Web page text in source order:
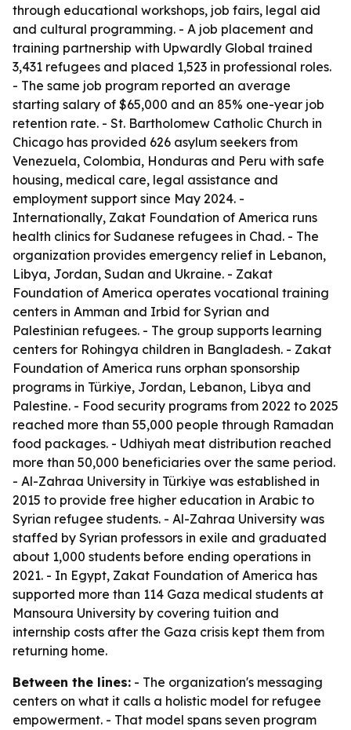
through educational workshops, job fairs, legal aid
and cultural programming. - A job placement and
training partnership with Upwardly Global trained
3,431 refugees and placed 1,523 in professional roles.
- The same job program reported an average
starting salary of $65,000 and an 85% one-year job
retention rate. - St. Bartholomew Catholic Church in
Chicago has provided 626 asylum seekers from
Venezuela, Colombia, Honduras and Peru with safe
housing, medical care, legal assistance and
employment support since May 2024. -
Internationally, Zakat Foundation of America runs
health clinics for Sudanese refugees in Chad. - The
organization provides emergency relief in Lebanon,
Libya, Jordan, Sudan and Ukraine. - Zakat
Foundation of America operates vocational training
centers in Amman and Irbid for Syrian and
Palestinian refugees. - The group supports learning
centers for Rohingya children in Bangladesh. - Zakat
Foundation of America runs orphan sponsorship
programs in Türkiye, Jordan, Lebanon, Libya and
Palestine. - Food security programs from 2022 to 2025
reached more than 55,000 people through Ramadan
food packages. - Udhiyah meat distribution reached
more than 50,000 beneficiaries over the same period.
- Al-Zahraa University in Türkiye was established in
2015 to provide free higher education in Arabic to
Syrian refugee students. - Al-Zahraa University was
staffed by Syrian professors in exile and graduated
about 1,000 students before ending operations in
2021. - In Egypt, Zakat Foundation of America has
supported more than 114 Gaza medical students at
Mansoura University by covering tuition and
internship costs after the Gaza crisis kept them from
returning home.
Between the lines: - The organization's messaging
centers on what it calls a holistic model for refugee
empowerment. - That model spans seven program